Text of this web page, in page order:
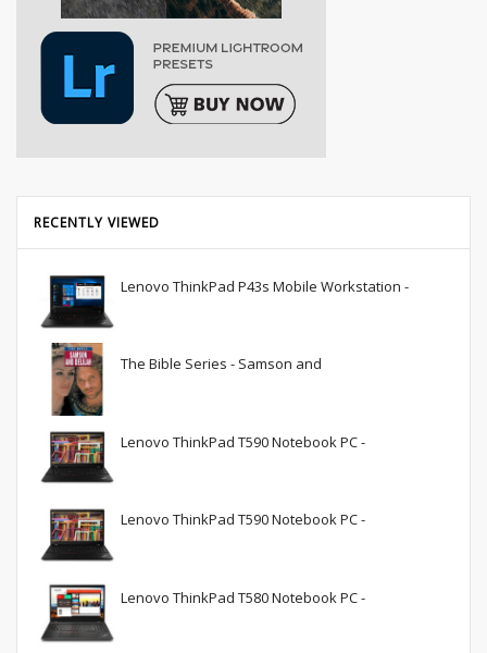
RECENTLY VIEWED
Lenovo ThinkPad P43s Mobile Workstation -
The Bible Series - Samson and
Lenovo ThinkPad T590 Notebook PC -
Lenovo ThinkPad T590 Notebook PC -
Lenovo ThinkPad T580 Notebook PC -